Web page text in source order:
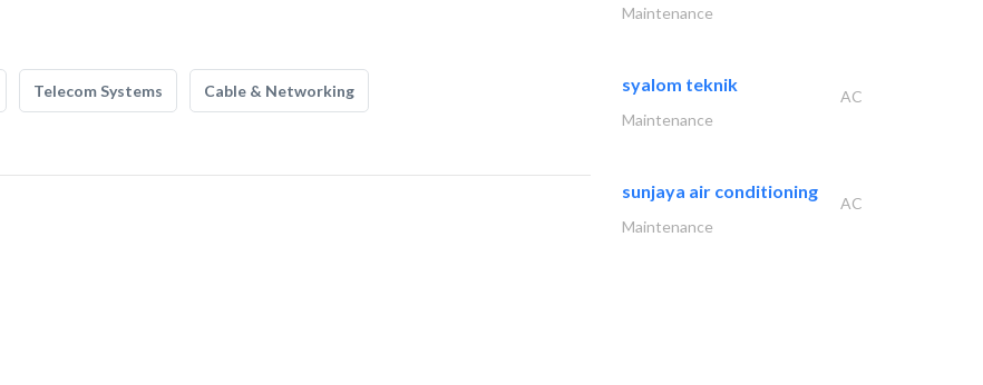
Telecom Systems Cable & Networking
Maintenance
syalom teknik
AC
Maintenance
sunjaya air conditioning
AC
Maintenance